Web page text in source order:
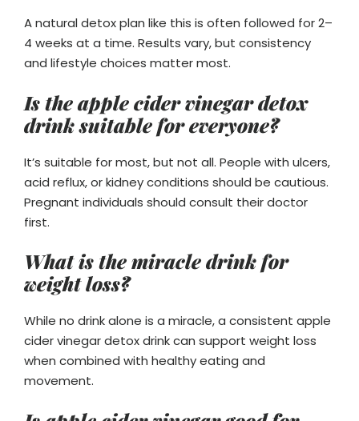
A natural detox plan like this is often followed for 2–
4 weeks at a time. Results vary, but consistency
and lifestyle choices matter most.
Is the apple cider vinegar detox
drink suitable for everyone?
It’s suitable for most, but not all. People with ulcers,
acid reflux, or kidney conditions should be cautious.
Pregnant individuals should consult their doctor
first.
What is the miracle drink for
weight loss?
While no drink alone is a miracle, a consistent apple
cider vinegar detox drink can support weight loss
when combined with healthy eating and
movement.